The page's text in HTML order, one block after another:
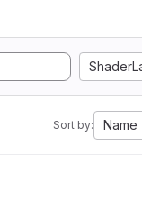
Sort by: Name